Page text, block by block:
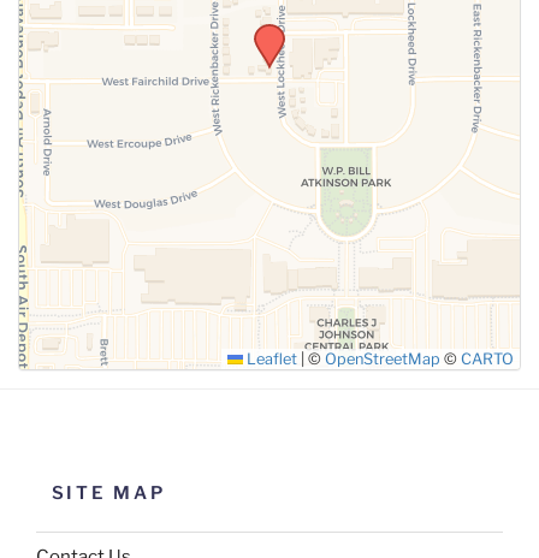
SUBMIT
Leaflet © OpenStreetMap © CARTO
SITE MAP